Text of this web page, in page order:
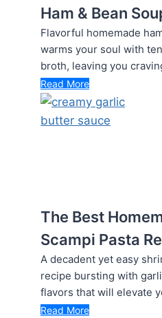
Ham & Bean
Flavorful homemade
warms your soul with
broth, leaving you
Read More
The Best
Scampi Pasta
A decadent yet easy
recipe bursting with
flavors that will elevate
Read More